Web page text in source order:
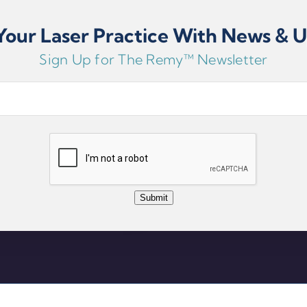
650mW
810nm,
650nm Red
Laser Practice With News &
Sign Up for The Remy™ Newsletter
Submit